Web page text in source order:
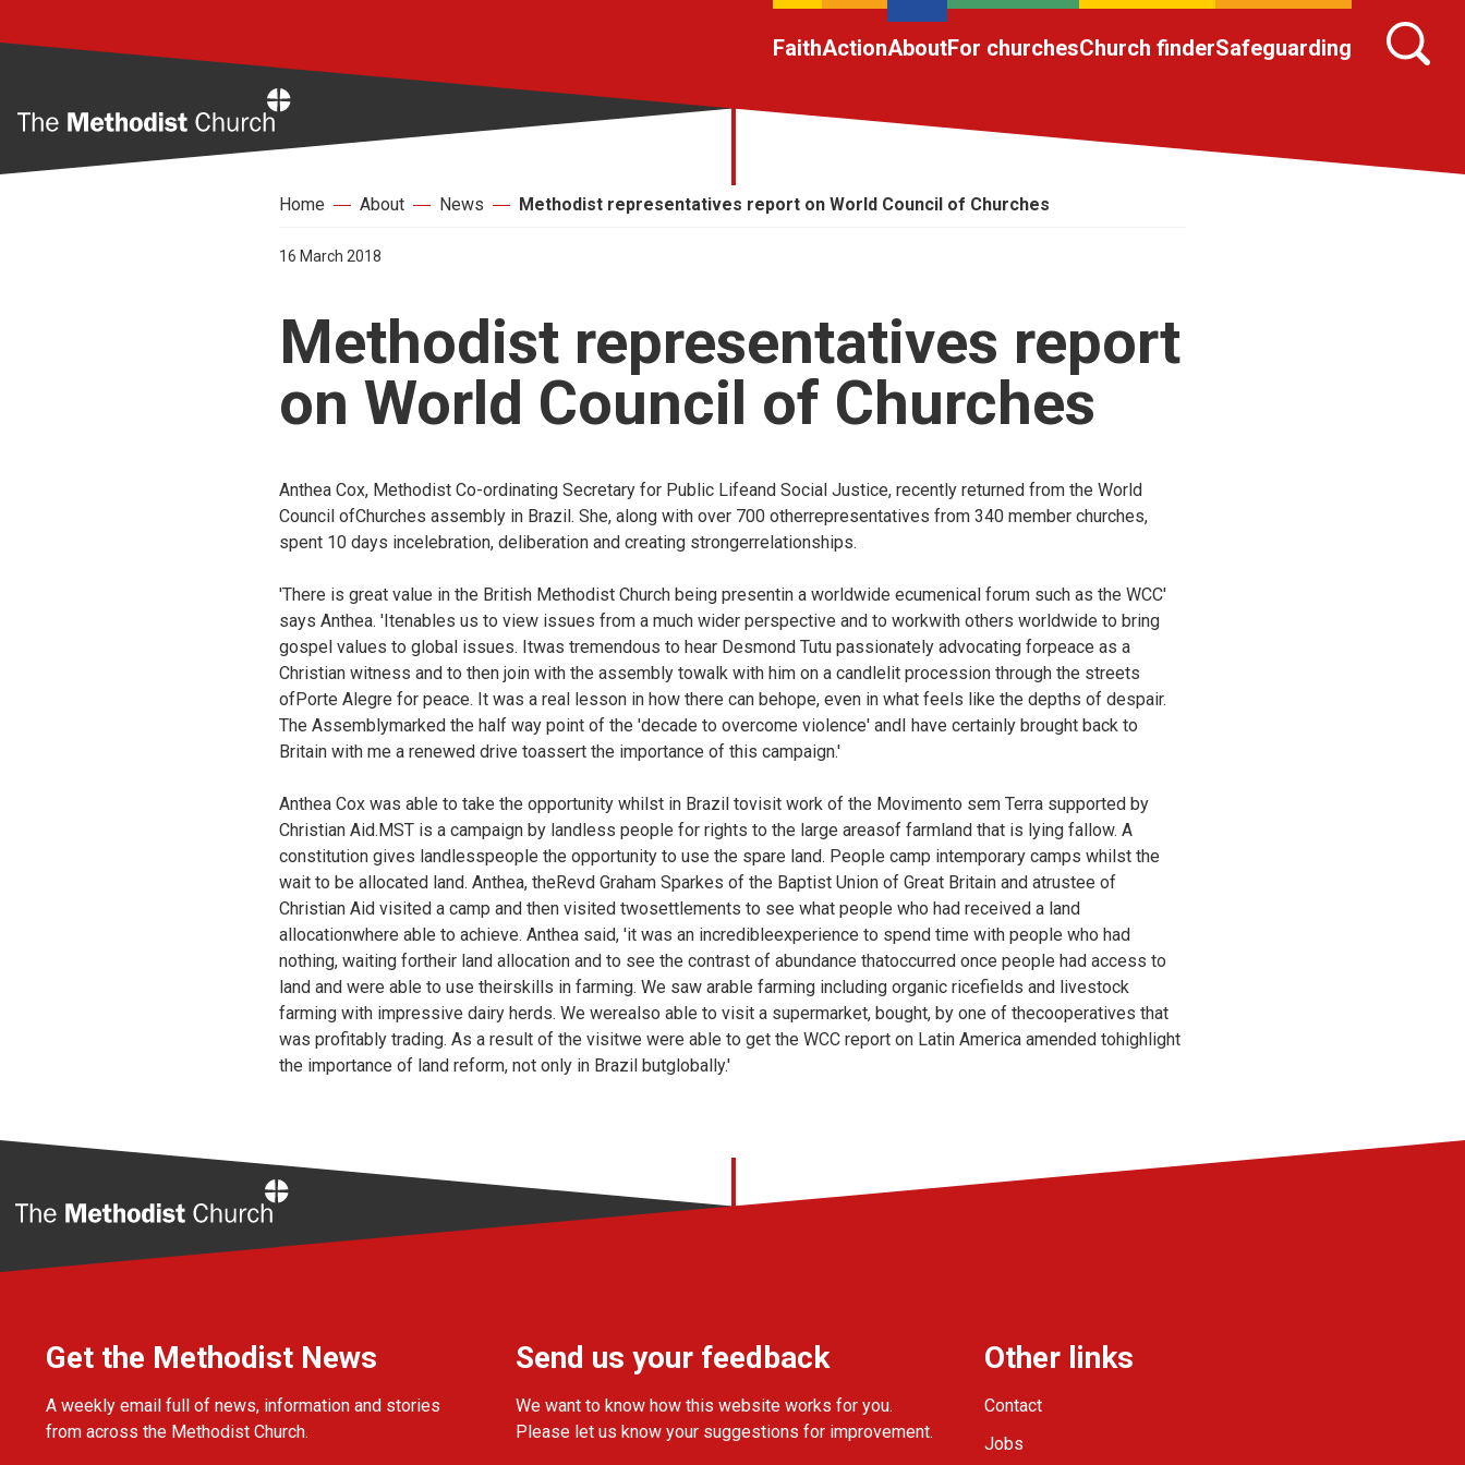
FaithActionAboutFor churchesChurch finderSafeguarding
Home About News Methodist representatives report on World Council of Churches
16 March 2018
Methodist representatives report
on World Council of Churches
Anthea Cox, Methodist Co-ordinating Secretary for Public Lifeand Social Justice, recently returned from the World
Council ofChurches assembly in Brazil. She, along with over 700 otherrepresentatives from 340 member churches,
spent 10 days incelebration, deliberation and creating strongerrelationships.
'There is great value in the British Methodist Church being presentin a worldwide ecumenical forum such as the WCC'
says Anthea. 'Itenables us to view issues from a much wider perspective and to workwith others worldwide to bring
gospel values to global issues. Itwas tremendous to hear Desmond Tutu passionately advocating forpeace as a
Christian witness and to then join with the assembly towalk with him on a candlelit procession through the streets
ofPorte Alegre for peace. It was a real lesson in how there can behope, even in what feels like the depths of despair.
The Assemblymarked the half way point of the 'decade to overcome violence' andI have certainly brought back to
Britain with me a renewed drive toassert the importance of this campaign.'
Anthea Cox was able to take the opportunity whilst in Brazil tovisit work of the Movimento sem Terra supported by
Christian Aid.MST is a campaign by landless people for rights to the large areasof farmland that is lying fallow. A
constitution gives landlesspeople the opportunity to use the spare land. People camp intemporary camps whilst the
wait to be allocated land. Anthea, theRevd Graham Sparkes of the Baptist Union of Great Britain and atrustee of
Christian Aid visited a camp and then visited twosettlements to see what people who had received a land
allocationwhere able to achieve. Anthea said, 'it was an incredibleexperience to spend time with people who had
nothing, waiting fortheir land allocation and to see the contrast of abundance thatoccurred once people had access to
land and were able to use theirskills in farming. We saw arable farming including organic ricefields and livestock
farming with impressive dairy herds. We werealso able to visit a supermarket, bought, by one of thecooperatives that
was profitably trading. As a result of the visitwe were able to get the WCC report on Latin America amended tohighlight
the importance of land reform, not only in Brazil butglobally.'
Get the Methodist News
A weekly email full of news, information and stories
from across the Methodist Church.
Send us your feedback
We want to know how this website works for you.
Please let us know your suggestions for improvement.
Other links
Contact
Jobs